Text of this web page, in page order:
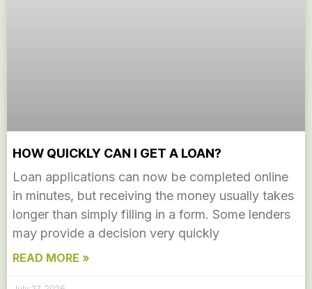
HOW QUICKLY CAN I GET A LOAN?
Loan applications can now be completed online
in minutes, but receiving the money usually takes
longer than simply filling in a form. Some lenders
may provide a decision very quickly
READ MORE »